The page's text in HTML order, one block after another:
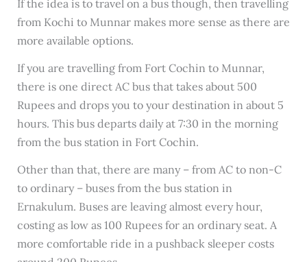
If the idea is to travel on a bus though, then travelling
from Kochi to Munnar makes more sense as there are
more available options.
If you are travelling from Fort Cochin to Munnar,
there is one direct AC bus that takes about 500
Rupees and drops you to your destination in about 5
hours. This bus departs daily at 7:30 in the morning
from the bus station in Fort Cochin.
Other than that, there are many – from AC to non-C
to ordinary – buses from the bus station in
Ernakulum. Buses are leaving almost every hour,
costing as low as 100 Rupees for an ordinary seat. A
more comfortable ride in a pushback sleeper costs